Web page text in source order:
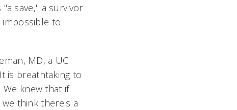
save," a survivor
to
MD, a UC
is breathtaking to
knew that if
think there's a